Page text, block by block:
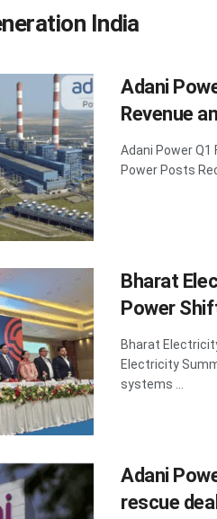
India
Adani
Revenue
Adani Power Q1
Power Posts
Bharat
Power
Bharat
Electricity
systems ...
Adani
rescue deal